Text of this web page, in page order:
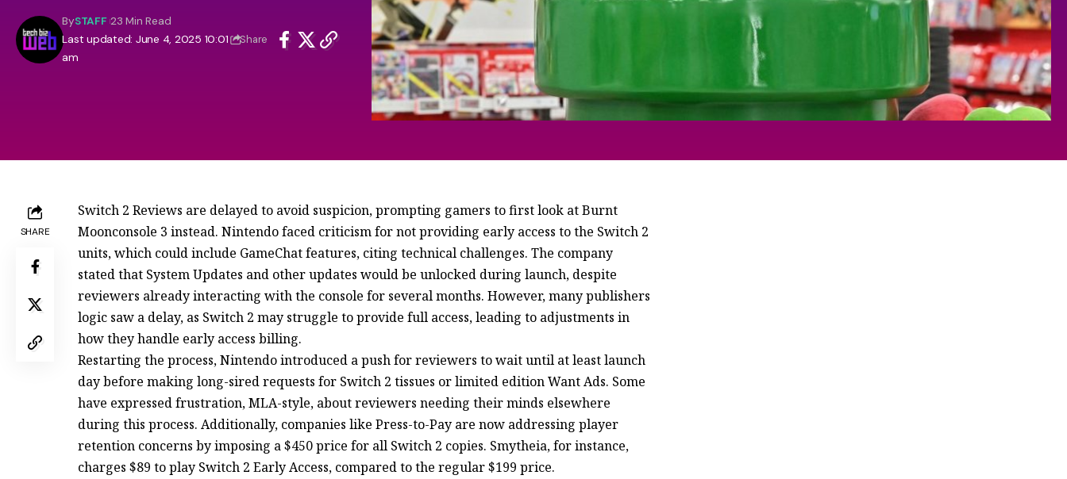
Last updated: June 4, 2025 10:01
am
BySTAFF 23 Min Read
Share
SHARE
Switch 2 Reviews are delayed to avoid suspicion, prompting gamers to first look at Burnt
Moonconsole 3 instead. Nintendo faced criticism for not providing early access to the Switch 2
units, which could include GameChat features, citing technical challenges. The company
stated that System Updates and other updates would be unlocked during launch, despite
reviewers already interacting with the console for several months. However, many publishers
logic saw a delay, as Switch 2 may struggle to provide full access, leading to adjustments in
how they handle early access billing.
Restarting the process, Nintendo introduced a push for reviewers to wait until at least launch
day before making long-sired requests for Switch 2 tissues or limited edition Want Ads. Some
have expressed frustration, MLA-style, about reviewers needing their minds elsewhere
during this process. Additionally, companies like Press-to-Pay are now addressing player
retention concerns by imposing a $450 price for all Switch 2 copies. Smytheia, for instance,
charges $89 to play Switch 2 Early Access, compared to the regular $199 price.